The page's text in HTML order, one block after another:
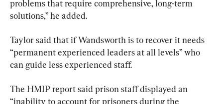
problems that require comprehensive, long-term
solutions,” he added.
Taylor said that if Wandsworth is to recover it needs
“permanent experienced leaders at all levels” who
can guide less experienced staff.
The HMIP report said prison staff displayed an
“inability to account for prisoners during the